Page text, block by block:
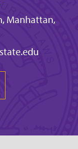
Manhattan,